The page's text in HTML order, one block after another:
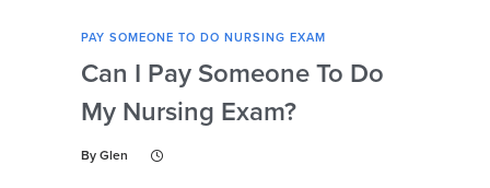
PAY SOMEONE TO DO NURSING EXAM
Can I Pay Someone To Do
My Nursing Exam?
By Glen